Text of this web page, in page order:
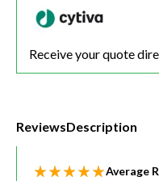
Receive your quote
ReviewsDescription
Average